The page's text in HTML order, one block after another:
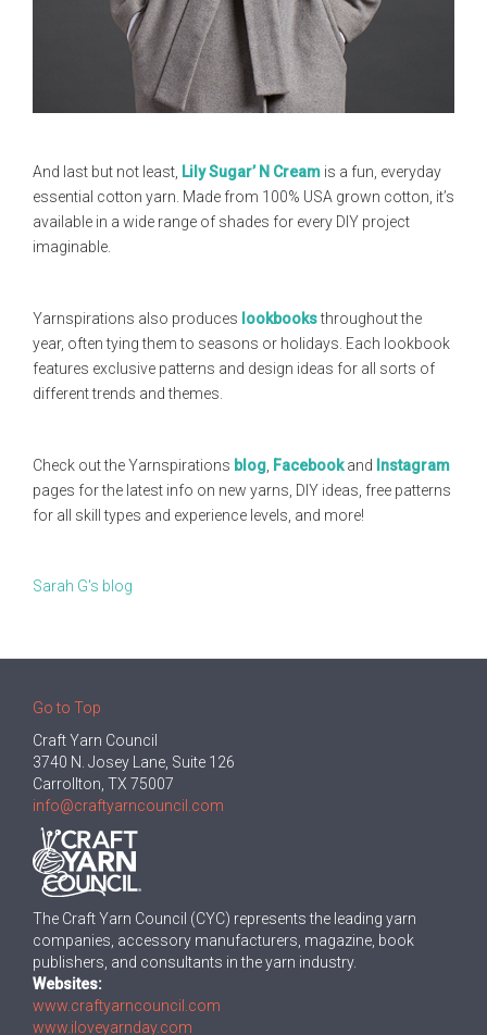
And last but not least, Lily Sugar’ N Cream is a fun, everyday
essential cotton yarn. Made from 100% USA grown cotton, it’s
available in a wide range of shades for every DIY project
imaginable.
Yarnspirations also produces lookbooksthroughout the
year, often tying them to seasons or holidays. Each lookbook
features exclusive patterns and design ideas for all sorts of
different trends and themes.
Check out the Yarnspirations blog Facebookand Instagram
pages for the latest info on new yarns, DIY ideas, free patterns
for all skill types and experience levels, and more!
Sarah G's blog
Go to Top
Craft Yarn Council
3740 N. Josey Lane, Suite 126
Carrollton, TX 75007
info@craftyarncouncil.com
The Craft Yarn Council (CYC) represents the leading yarn
companies, accessory manufacturers, magazine, book
publishers, and consultants in the yarn industry.
Websites:
www.craftyarncouncil.com
www.iloveyarnday.com